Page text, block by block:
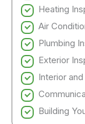
Heating
Air
Plumbing
Exterior
Interior
Building